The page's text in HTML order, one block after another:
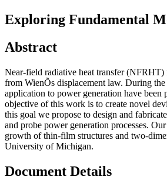
Exploring Fundamental
Abstract
Near-field radiative heat transfer (NFRHT)
from WienÕs displacement law. During
application to power generation have
objective of this work is to create novel
this goal we propose to design and
and probe power generation processes.
growth of thin-film structures and two-
University of Michigan.
Document Details